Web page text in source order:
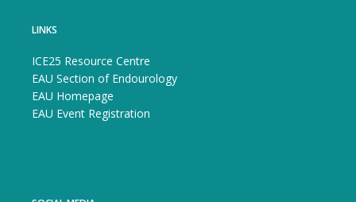
LINKS
ICE25 Resource Centre
EAU Section of Endourology
EAU Homepage
EAU Event Registration